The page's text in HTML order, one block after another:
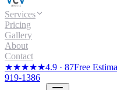
Services
Pricing
Gallery
About
Contact
★★★★★4.9 · 87Free
919-1386